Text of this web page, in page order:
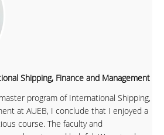
Shipping, Finance and Management
program of International Shipping,
at AUEB, I conclude that I enjoyed a
course. The faculty and